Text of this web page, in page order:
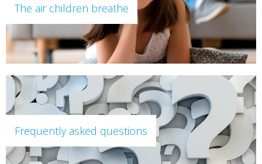
The air children breathe
Frequently asked questions